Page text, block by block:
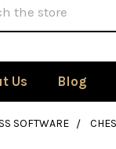
Us Blog
SOFTWARE